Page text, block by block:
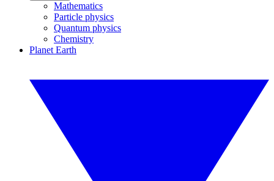
Mathematics
Particle physics
Quantum physics
Chemistry
Planet Earth